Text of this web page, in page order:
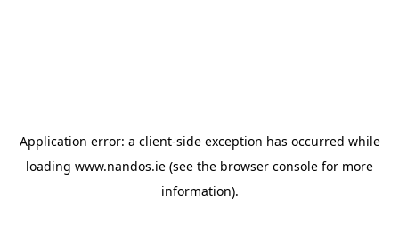
Application error: a client-side exception has occurred while
loading www.nandos.ie (see the browser console for more
information).